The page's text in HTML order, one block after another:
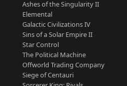
Ashes of the Singularity II
Elemental
Galactic Civilizations IV
Sins of a Solar Empire II
Star Control
The Political Machine
Offworld Trading Company
Siege of Centauri